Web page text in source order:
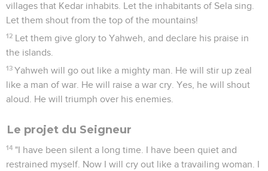
villages that Kedar inhabits. Let the inhabitants of Sela sing.
Let them shout from the top of the mountains!
12 Let them give glory to Yahweh, and declare his praise in
the islands.
13 Yahweh will go out like a mighty man. He will stir up zeal
like a man of war. He will raise a war cry. Yes, he will shout
aloud. He will triumph over his enemies.
Le projet du Seigneur
14 "I have been silent a long time. I have been quiet and
restrained myself. Now I will cry out like a travailing woman. I